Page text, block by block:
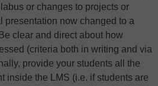
or changes to projects or
presentation now changed to a
clear and direct about how
(criteria both in writing and via
provide your students all the
inside the LMS (i.e. if students are